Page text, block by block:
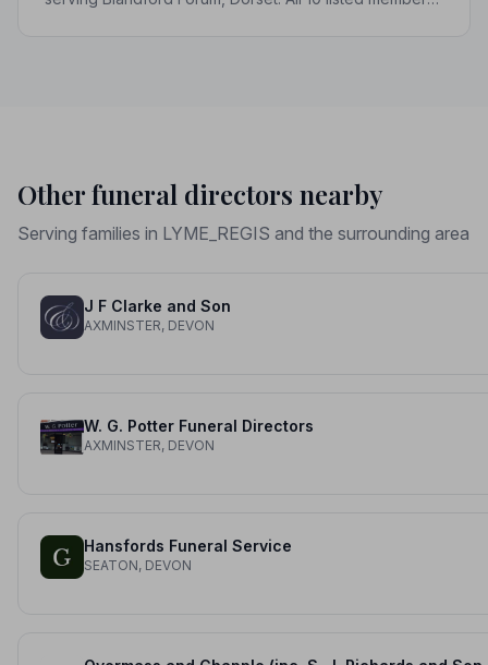
Other funeral directors nearby
Serving families in LYME_REGIS and the surrounding area
J F Clarke and Son
AXMINSTER, DEVON
W. G. Potter Funeral Directors
AXMINSTER, DEVON
Hansfords Funeral Service
SEATON, DEVON